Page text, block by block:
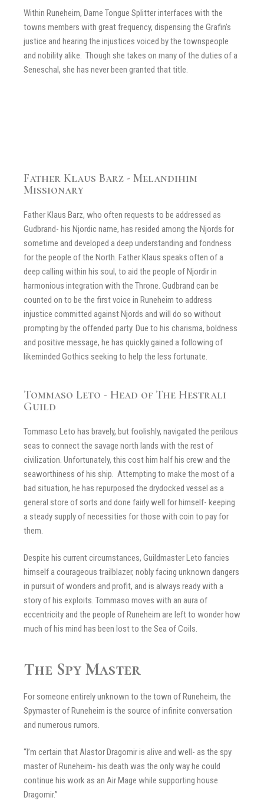
Within Runeheim, Dame Tongue Splitter interfaces with the
towns members with great frequency, dispensing the Grafin’s
justice and hearing the injustices voiced by the townspeople
and nobility alike. Though she takes on many of the duties of a
Seneschal, she has never been granted that title.
Father Klaus Barz - Melandihim
Missionary
Father Klaus Barz, who often requests to be addressed as
Gudbrand- his Njordic name, has resided among the Njords for
sometime and developed a deep understanding and fondness
for the people of the North. Father Klaus speaks often of a
deep calling within his soul, to aid the people of Njordir in
harmonious integration with the Throne. Gudbrand can be
counted on to be the first voice in Runeheim to address
injustice committed against Njords and will do so without
prompting by the offended party. Due to his charisma, boldness
and positive message, he has quickly gained a following of
likeminded Gothics seeking to help the less fortunate.
Tommaso Leto - Head of The Hestrali
Guild
Tommaso Leto has bravely, but foolishly, navigated the perilous
seas to connect the savage north lands with the rest of
civilization. Unfortunately, this cost him half his crew and the
seaworthiness of his ship. Attempting to make the most of a
bad situation, he has repurposed the drydocked vessel as a
general store of sorts and done fairly well for himself- keeping
a steady supply of necessities for those with coin to pay for
them.
Despite his current circumstances, Guildmaster Leto fancies
himself a courageous trailblazer, nobly facing unknown dangers
in pursuit of wonders and profit, and is always ready with a
story of his exploits. Tommaso moves with an aura of
eccentricity and the people of Runeheim are left to wonder how
much of his mind has been lost to the Sea of Coils.
The Spy Master
For someone entirely unknown to the town of Runeheim, the
Spymaster of Runeheim is the source of infinite conversation
and numerous rumors.
“I’m certain that Alastor Dragomir is alive and well- as the spy
master of Runeheim- his death was the only way he could
continue his work as an Air Mage while supporting house
Dragomir.”